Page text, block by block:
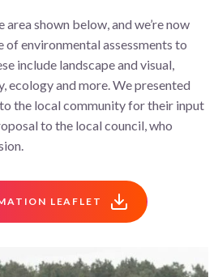
shown below, and we’re now
of environmental assessments to
include landscape and visual,
ecology and more. We presented
the local community for their input
to the local council, who
LEAFLET